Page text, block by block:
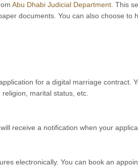
Abu Dhabi Judicial Department . This
documents. You can also choose to
for a digital marriage contract.
marital status, etc.
receive a notification when your
electronically. You can book an